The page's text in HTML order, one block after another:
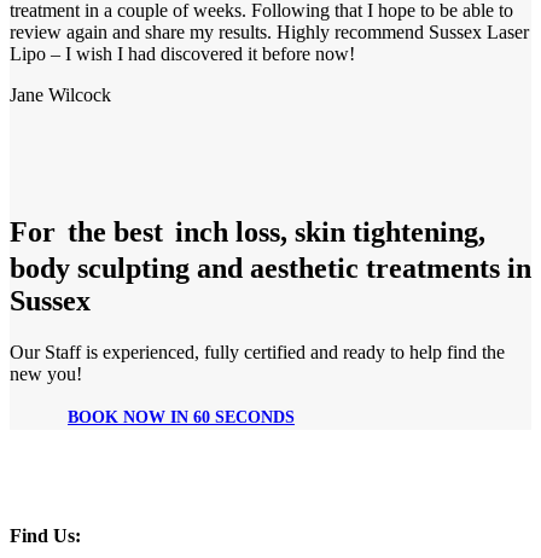
treatment in a couple of weeks. Following that I hope to be able to
review again and share my results. Highly recommend Sussex Laser
Lipo – I wish I had discovered it before now!
Jane Wilcock
For the best inch loss, skin tightening,
body sculpting and aesthetic treatments in
Sussex
Our Staff is experienced, fully certified and ready to help find the
new you!
BOOK NOW IN 60 SECONDS
Find Us: